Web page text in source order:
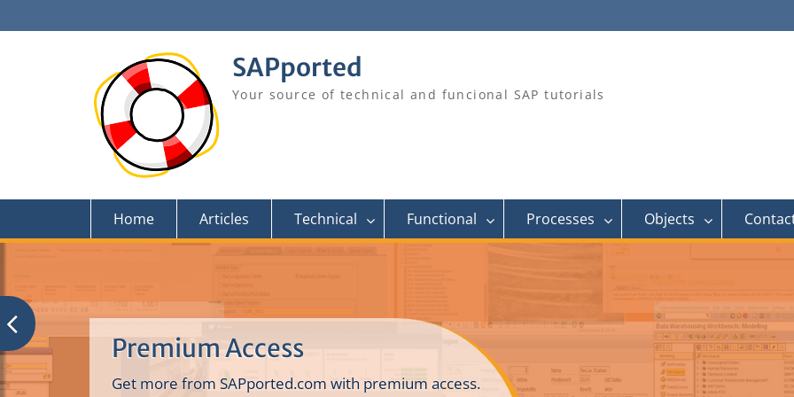
to
SAPported
Your source of technical and funcional SAP tutorials
Home Articles Technical Functional Processes Objects
Premium Access
Get more from SAPported.com with premium access.